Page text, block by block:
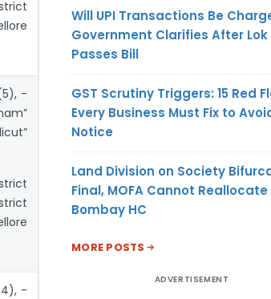
-
-
Will UPI Transactions Be
Government Clarifies After
Passes Bill
GST Scrutiny Triggers: 15 Red
Every Business Must Fix to
Notice
Land Division on Society
Final, MOFA Cannot Reallocate
Bombay HC
MORE POSTS
ADVERTISEMENT